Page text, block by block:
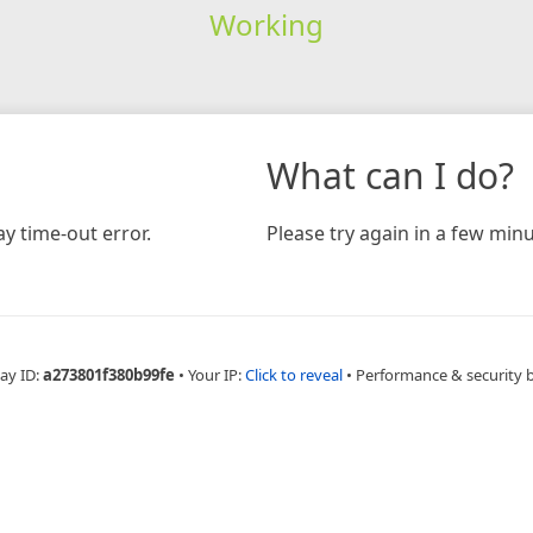
Working
time-out error.
What can I do?
Please try again in a few
ID:a273801f380b99fe • Your IP:Click to reveal • Performance & security